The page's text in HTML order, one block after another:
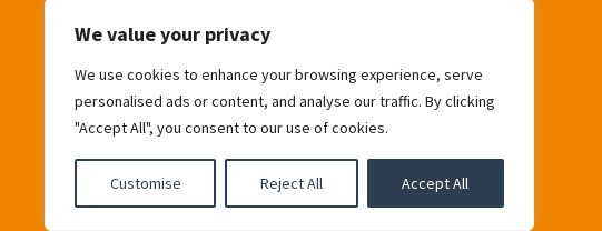
We value your privacy
We use cookies to enhance your browsing experience, serve
personalised ads or content, and analyse our traffic. By clicking
"Accept All", you consent to our use of cookies.
Customise Reject All Accept All
community@resource-alliance.org
Eagle House
163 City Road
London
EC1V 1NR
United Kingdom